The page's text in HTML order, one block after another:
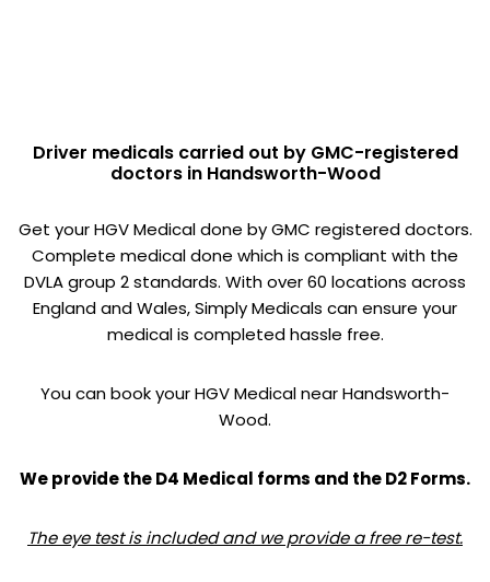
Driver medicals carried out by GMC-registered
doctors in Handsworth-Wood
Get your HGV Medical done by GMC registered doctors.
Complete medical done which is compliant with the
DVLA group 2 standards. With over 60 locations across
England and Wales, Simply Medicals can ensure your
medical is completed hassle free.
You can book your HGV Medical near Handsworth-
Wood.
We provide the D4 Medical forms and the D2 Forms.
The eye test is included and we provide a free re-test.